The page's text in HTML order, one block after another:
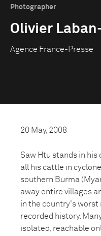
Photographer
Olivier
Agence France-Presse
20 May, 2008
Saw Htu stands in his
all his cattle in
southern Burma
away entire villages
in the country's worst
recorded history.
isolated, reachable